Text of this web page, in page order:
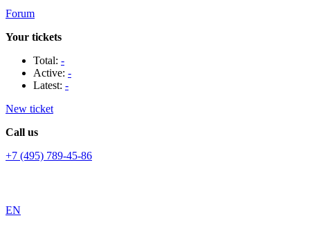
Forum
Your tickets
Total: -
Active: -
Latest: -
New ticket
Call us
+7 (495) 789-45-86
EN